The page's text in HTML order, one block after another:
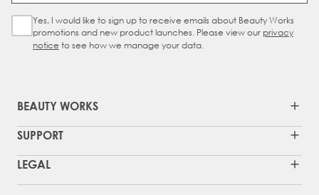
Sign Up Checkbox
Yes, I would like to sign up to receive emails about Beauty Works
promotions and new product launches. Please view our privacy
notice to see how we manage your data.
BEAUTY WORKS
SUPPORT
LEGAL